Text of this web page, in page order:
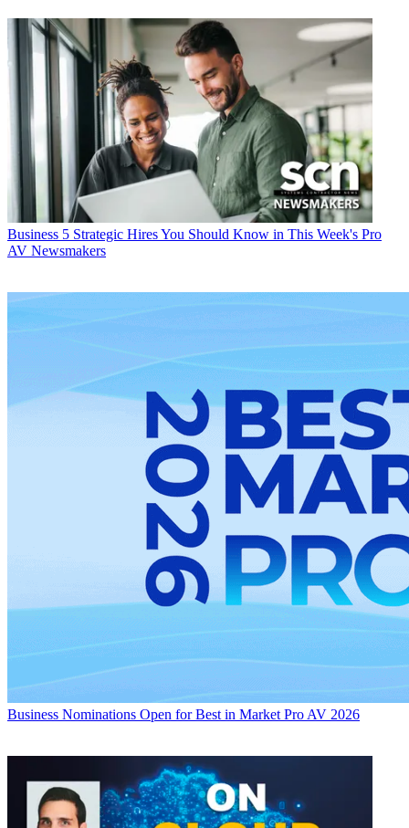
Business 5 Strategic Hires You Should Know in This Week's Pro
AV Newsmakers
Business Nominations Open for Best in Market Pro AV 2026